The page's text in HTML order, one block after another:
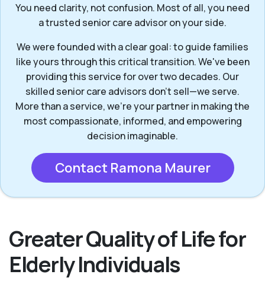
You need clarity, not confusion. Most of all, you need
a trusted senior care advisor on your side.
We were founded with a clear goal: to guide families
like yours through this critical transition. We've been
providing this service for over two decades. Our
skilled senior care advisors don’t sell—we serve.
More than a service, we’re your partner in making the
most compassionate, informed, and empowering
decision imaginable.
Contact Ramona Maurer
Greater Quality of Life for
Elderly Individuals